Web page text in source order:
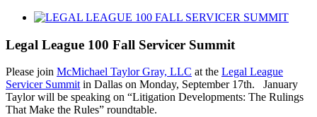
View
Image
Legal League 100 Fall Servicer Summit
Please join McMichael Taylor Gray, LLC at the Legal League
Servicer Summitin Dallas on Monday, September 17th. January
Taylor will be speaking on “Litigation Developments: The Rulings
That Make the Rules” roundtable.